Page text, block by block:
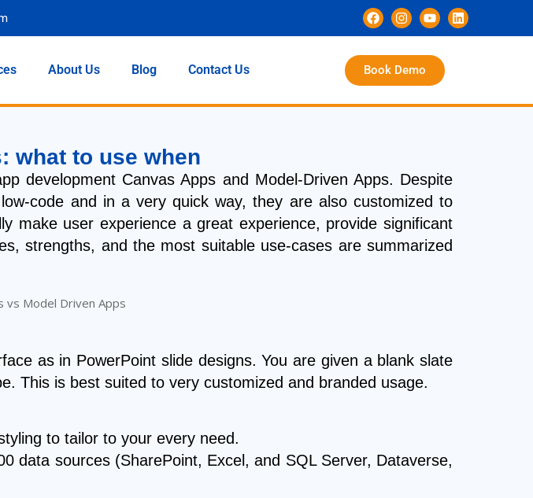
About Us Blog Contact Us Book Demo
what to use when
development Canvas Apps and Model-Driven Apps. Despite
code and in a very quick way, they are also customized to
make user experience a great experience, provide significant
strengths, and the most suitable use-cases are summarized
as in PowerPoint slide designs. You are given a blank slate
This is best suited to very customized and branded usage.
to tailor to your every need.
data sources (SharePoint, Excel, and SQL Server, Dataverse,